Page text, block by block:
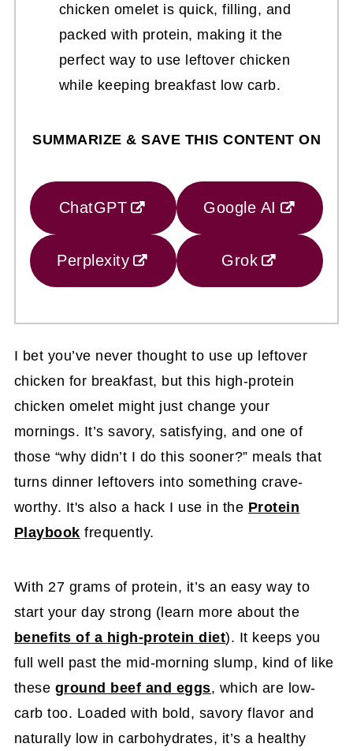
chicken omelet is quick, filling, and
packed with protein, making it the
perfect way to use leftover chicken
while keeping breakfast low carb.
SUMMARIZE & SAVE THIS CONTENT ON
ChatGPT Google AI
Perplexity Grok
I bet you’ve never thought to use up leftover
chicken for breakfast, but this high-protein
chicken omelet might just change your
mornings. It’s savory, satisfying, and one of
those “why didn’t I do this sooner?” meals that
turns dinner leftovers into something crave-
worthy. It's also a hack I use in the Protein
Playbook frequently.
With 27 grams of protein, it’s an easy way to
start your day strong (learn more about the
benefits of a high-protein diet). It keeps you
full well past the mid-morning slump, kind of like
these ground beef and eggs, which are low-
carb too. Loaded with bold, savory flavor and
naturally low in carbohydrates, it’s a healthy